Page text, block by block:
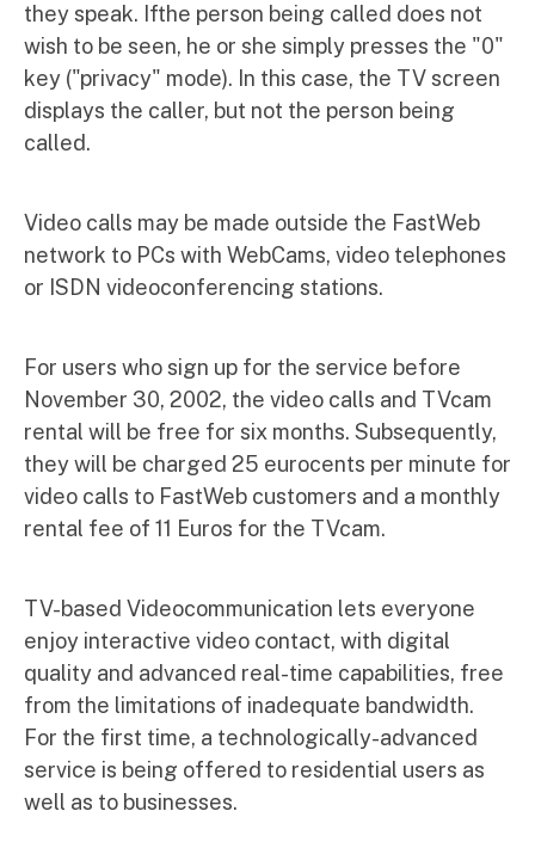
they speak. Ifthe person being called does not
wish to be seen, he or she simply presses the "0"
key ("privacy" mode). In this case, the TV screen
displays the caller, but not the person being
called.
Video calls may be made outside the FastWeb
network to PCs with WebCams, video telephones
or ISDN videoconferencing stations.
For users who sign up for the service before
November 30, 2002, the video calls and TVcam
rental will be free for six months. Subsequently,
they will be charged 25 eurocents per minute for
video calls to FastWeb customers and a monthly
rental fee of 11 Euros for the TVcam.
TV-based Videocommunication lets everyone
enjoy interactive video contact, with digital
quality and advanced real-time capabilities, free
from the limitations of inadequate bandwidth.
For the first time, a technologically-advanced
service is being offered to residential users as
well as to businesses.